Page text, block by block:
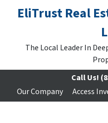
EliTrust Real
The Local Leader In
Call Us!
Our Company
Access